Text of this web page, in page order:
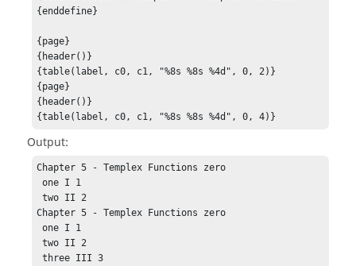
{enddefine}
{page}
{header()}
{table(label, c0, c1, "%8s %8s %4d", 0, 2)}
{page}
{header()}
{table(label, c0, c1, "%8s %8s %4d", 0, 4)}
Output:
Chapter 5 - Templex Functions zero
one I 1
two II 2
Chapter 5 - Templex Functions zero
one I 1
two II 2
three III 3